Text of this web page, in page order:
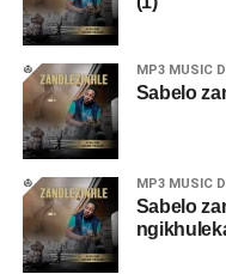
MP3 MUSIC
Sabelo
MP3 MUSIC
Sabelo